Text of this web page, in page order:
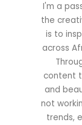
I'm a
the
is to
across
content
and
not
trends,